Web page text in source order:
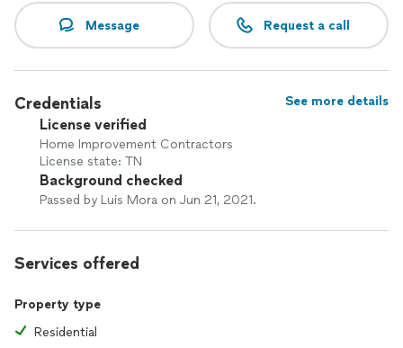
Message Request a call
Credentials See more details
License verified
Home Improvement Contractors
License state: TN
Background checked
Passed by Luis Mora on Jun 21, 2021.
Services offered
Property type
Residential